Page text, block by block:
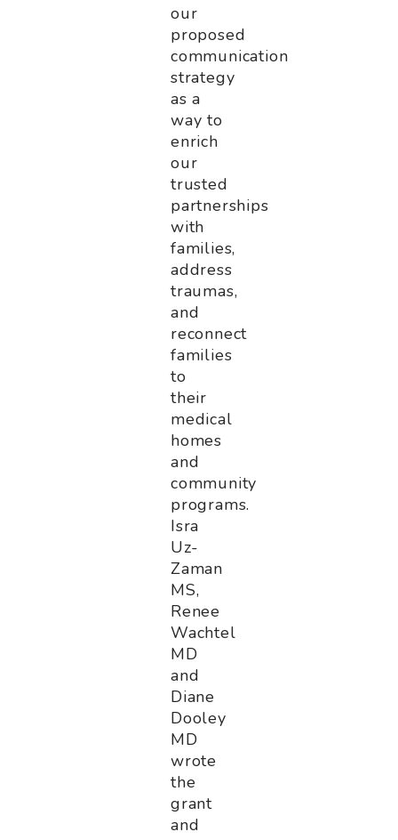
our
proposed
communication
strategy
as a
way to
enrich
our
trusted
partnerships
with
families,
address
traumas,
and
reconnect
families
to
their
medical
homes
and
community
programs.
Isra
Uz-
Zaman
MS,
Renee
Wachtel
MD
and
Diane
Dooley
MD
wrote
the
grant
and